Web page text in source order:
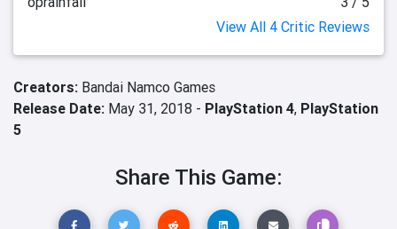
View All 4 Critic Reviews
Creators: Bandai Namco Games
Release Date: May 31, 2018 - PlayStation 4, PlayStation
5
Share This Game: